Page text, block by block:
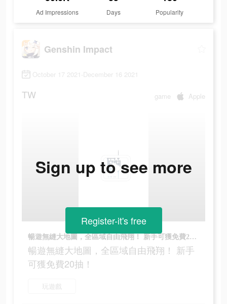
Ad Impressions Days Popularity
Genshin Impact
October 17 2021-December 16 2021
TW game Apple
暢遊無縫大地圖，全區域自由飛翔！ 新手可獲免費20抽！
暢遊無縫大地圖，全區域自由飛翔！ 新手
可獲免費20抽！
玩遊戲
Sign up to see more
Register-it's free